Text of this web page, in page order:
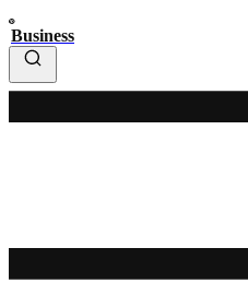
Business